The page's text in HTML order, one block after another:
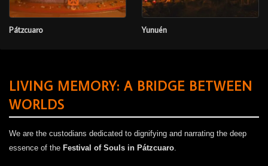
Pátzcuaro Yunuén
LIVING MEMORY: A BRIDGE BETWEEN
WORLDS
We are the custodians dedicated to dignifying and narrating the deep
essence of the Festival of Souls in Pátzcuaro.